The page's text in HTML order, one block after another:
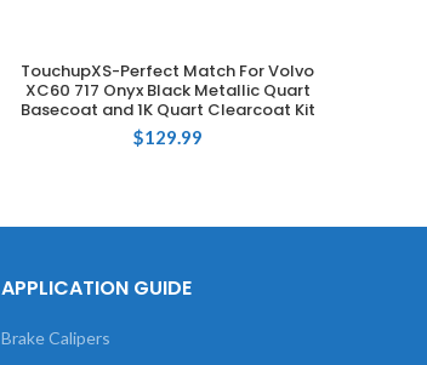
ADD TO CART
TouchupXS-Perfect Match For Volvo
XC60 717 Onyx Black Metallic Quart
Basecoat and 1K Quart Clearcoat Kit
$129.99
APPLICATION GUIDE
Brake Calipers